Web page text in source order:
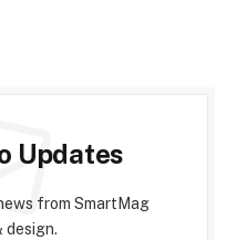
Updates
from SmartMag
design.